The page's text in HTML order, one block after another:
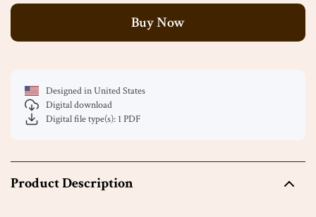
Buy Now
Designed in United States
Digital download
Digital file type(s): 1 PDF
Product Description